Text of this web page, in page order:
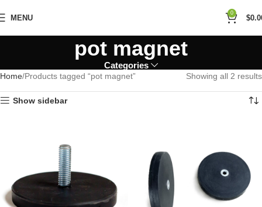
MENU
0
$
pot magnet
Categories
Home Products tagged “pot magnet” Showing all 2 results
Show sidebar